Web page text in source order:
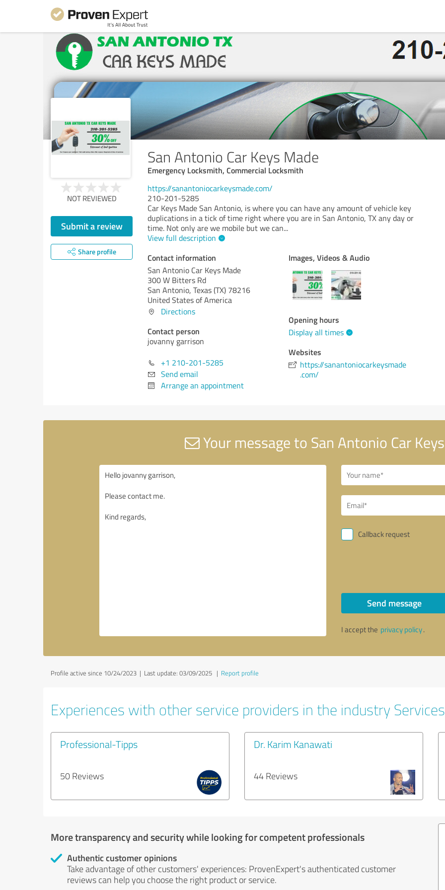
San Antonio Car Keys Made
Emergency Locksmith, Commercial Locksmith
NOT REVIEWED
Submit a review
Share profile
https://sanantoniocarkeysmade.com/
210-201-5285
Car Keys Made San Antonio, is where you can have any amount of vehicle key
duplications in a tick of time right where you are in San Antonio, TX any day or
time. Not only are we mobile but we can...
View full description
Contact information
San Antonio Car Keys Made
300 W Bitters Rd
San Antonio, Texas (TX) 78216
United States of America
Directions
Contact person
jovanny garrison
+1 210-201-5285
Send email
Arrange an appointment
Images, Videos & Audio
Opening hours
Display all times
Websites
https://sanantoniocarkeysmade
.com/
Your message to San Antonio Car
Callback request
Send message
I accept the privacy policy.
Profile active since 10/24/2023 | Last update: 03/09/2025 | Report profile
Experiences with other service providers in the industry Services
Professional-Tipps
50 Reviews
Dr. Karim Kanawati
44 Reviews
More transparency and security while looking for competent professionals
Authentic customer opinions
Take advantage of other customers' experiences: ProvenExpert's authenticated customer
reviews can help you choose the right product or service.